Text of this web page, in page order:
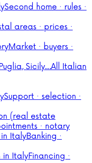
Second home · rules ·
areas · prices ·
Market · buyers ·
Sicily…All Italian
Support · selection ·
(real estate
· notary
ItalyBanking ·
ItalyFinancing ·